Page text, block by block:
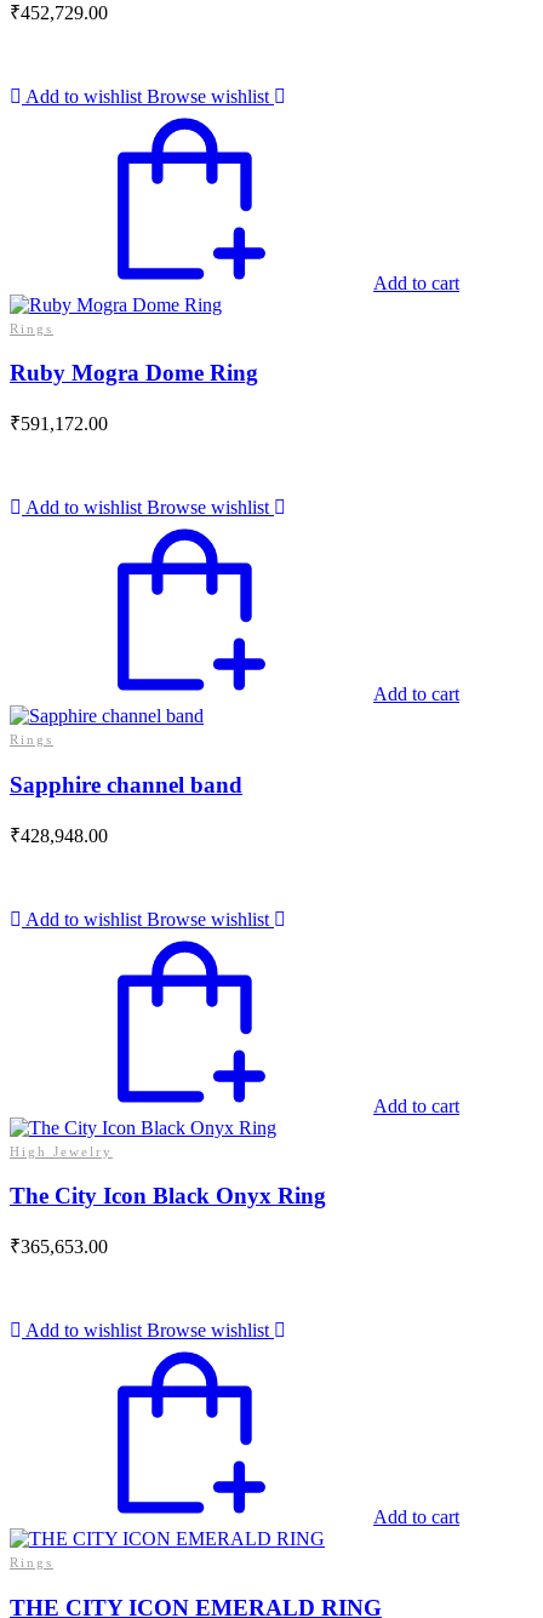
₹452,729.00
Add to wishlist Browse wishlist
Add to cart
Rings
Ruby Mogra Dome Ring
₹591,172.00
Add to wishlist Browse wishlist
Add to cart
Rings
Sapphire channel band
₹428,948.00
Add to wishlist Browse wishlist
Add to cart
High Jewelry
The City Icon Black Onyx Ring
₹365,653.00
Add to wishlist Browse wishlist
Add to cart
Rings
THE CITY ICON EMERALD RING